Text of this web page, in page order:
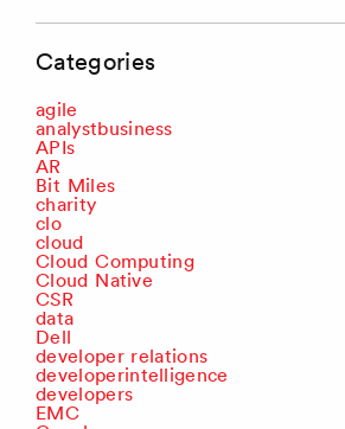
Categories
agile
analystbusiness
APIs
AR
Bit Miles
charity
clo
cloud
Cloud Computing
Cloud Native
CSR
data
Dell
developer relations
developerintelligence
developers
EMC